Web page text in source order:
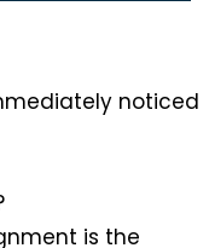
noticed
is the